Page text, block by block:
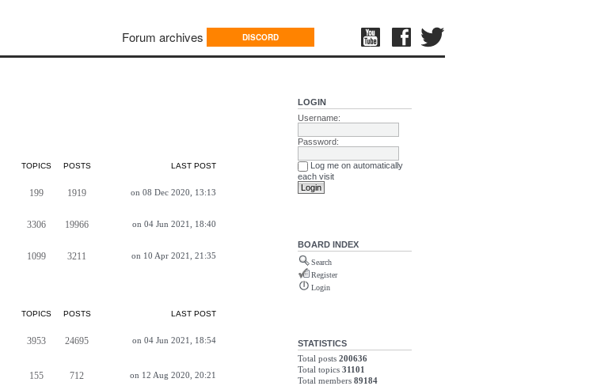
Forum archives DISCORD
TOPICS POSTS LAST POST
199 1919 on 08 Dec 2020, 13:13
3306 19966 on 04 Jun 2021, 18:40
1099 3211 on 10 Apr 2021, 21:35
TOPICS POSTS LAST POST
3953 24695 on 04 Jun 2021, 18:54
155 712 on 12 Aug 2020, 20:21
LOGIN
Username:
Password:
Log me on automatically
each visit
BOARD INDEX
Search
Register
Login
STATISTICS
Total posts 200636
Total topics 31101
Total members 89184